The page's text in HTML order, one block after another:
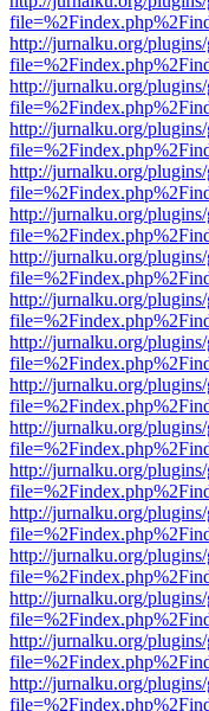
http://jurnalku.org/
http://jurnalku.org/
http://jurnalku.org/
http://jurnalku.org/
http://jurnalku.org/
http://jurnalku.org/
http://jurnalku.org/
http://jurnalku.org/
http://jurnalku.org/
http://jurnalku.org/
http://jurnalku.org/
http://jurnalku.org/
http://jurnalku.org/
http://jurnalku.org/
http://jurnalku.org/
http://jurnalku.org/